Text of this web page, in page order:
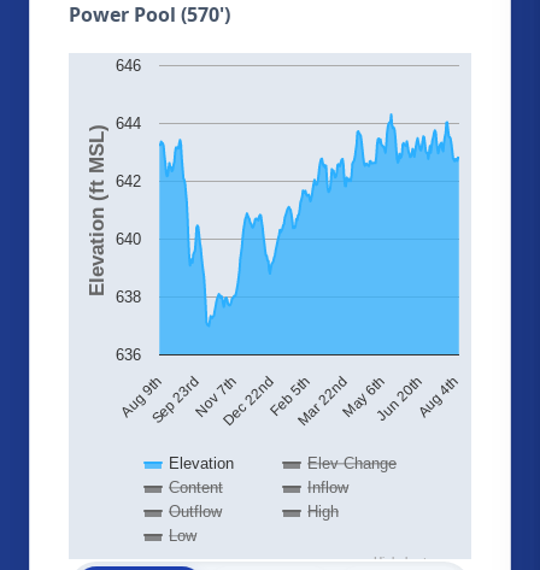
Power Pool (570')
Elevation (ft MSL)
Elevation
Elev Change
Content
Inflow
Outflow
High
Low
Aug 9thSep 23rdNov 7thDec 22ndFeb 5thMar 22ndMay 6thJun 20thAug 4th
636
638
640
642
644
646
Highcharts.com